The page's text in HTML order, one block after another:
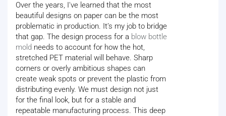
Over the years, I've learned that the most
beautiful designs on paper can be the most
problematic in production. It’s my job to bridge
that gap. The design process for a blow bottle
mold needs to account for how the hot,
stretched PET material will behave. Sharp
corners or overly ambitious shapes can
create weak spots or prevent the plastic from
distributing evenly. We must design not just
for the final look, but for a stable and
repeatable manufacturing process. This deep